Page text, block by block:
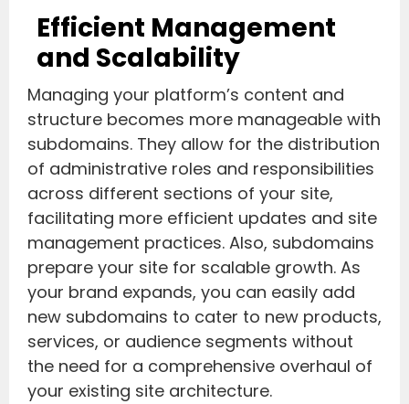
Efficient Management
and Scalability
Managing your platform’s content and
structure becomes more manageable with
subdomains. They allow for the distribution
of administrative roles and responsibilities
across different sections of your site,
facilitating more efficient updates and site
management practices. Also, subdomains
prepare your site for scalable growth. As
your brand expands, you can easily add
new subdomains to cater to new products,
services, or audience segments without
the need for a comprehensive overhaul of
your existing site architecture.